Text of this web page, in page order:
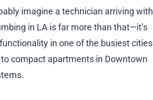
imagine a technician arriving with
in LA is far more than that—it’s
in one of the busiest cities
compact apartments in Downtown